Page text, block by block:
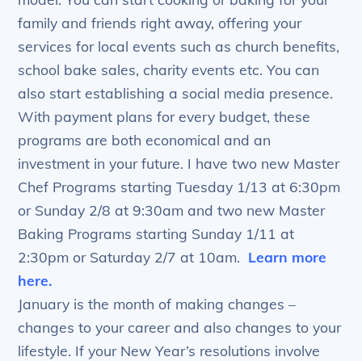
family and friends right away, offering your
services for local events such as church benefits,
school bake sales, charity events etc. You can
also start establishing a social media presence.
With payment plans for every budget, these
programs are both economical and an
investment in your future. I have two new Master
Chef Programs starting Tuesday 1/13 at 6:30pm
or Sunday 2/8 at 9:30am and two new Master
Baking Programs starting Sunday 1/11 at
2:30pm or Saturday 2/7 at 10am. Learn more
here.
January is the month of making changes –
changes to your career and also changes to your
lifestyle. If your New Year’s resolutions involve